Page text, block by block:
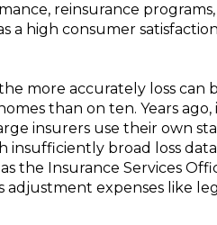
reinsurance programs,
a high consumer
more accurately loss can
than on ten. Years ago,
insurers use their own
insufficiently broad loss
the Insurance Services
expenses like